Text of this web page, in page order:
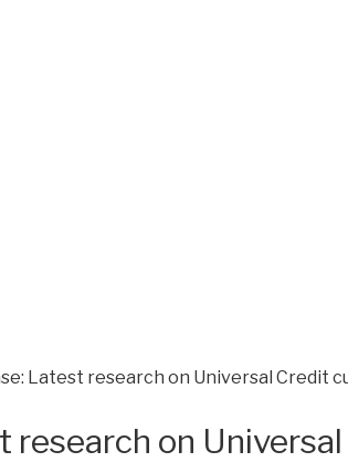
Latest research on Universal Credit
research on